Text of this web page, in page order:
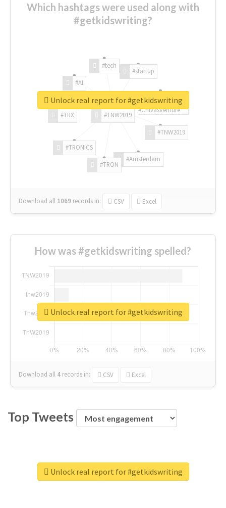
Which hashtags were used along with
#getkidswriting?
#TNW2019
#TNW2019
#Amsterdam
#TRON
#TRONICS
#TRX
#AI
#tech
#startup
#ChivasVenture
Download all 1069 records in: CSV Excel
Unlock real report for #getkidswriting
How was #getkidswriting spelled?
Download all 4 records in: CSV Excel
Unlock real report for #getkidswriting
Top Tweets
Unlock real report for #getkidswriting